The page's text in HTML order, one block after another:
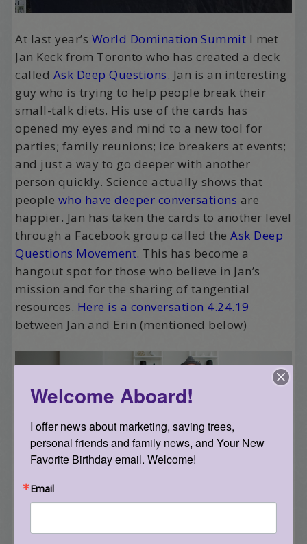
At last year’s World Domination Summit I met
Jan Keck from Toronto who has created a deck
called Ask Deep Questions. Jan is an interesting
guy who is trying to help people break their
small-talk diets. His use of the cards has
opened my eyes and mind to a new tool for
parties; family reunions; ice breakers at events;
and just a way to go deeper with another
person quickly. Science actually shows that
people who have deeper conversations are
happier. Jan has taken the cards to another level
through a Facebook group called theAsk Deep
Questions Movement. This has become a
hangout spot for those who believe in Jan’s
mission and for the sharing of tangential
resources. Here is a conversation 4.24.19
between Jan and Erin (mentioned below)
Jan has also shown me how to run a successful
Kickstarter – he had a team of people that he
was building as the Kickstarter ran – and he’s
to capture what he’s up to. His activity mostly
Welcome Aboard!
I offer news about marketing, saving trees,
personal friends and family news, and Your New
Favorite Birthday email. Welcome!
Email